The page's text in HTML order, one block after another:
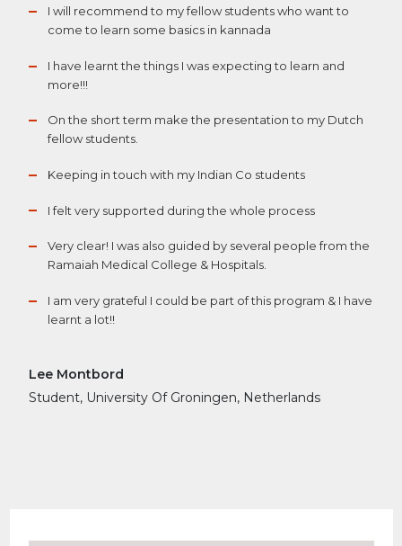
I will recommend to my fellow students who want to
come to learn some basics in kannada
I have learnt the things I was expecting to learn and
more!!!
On the short term make the presentation to my Dutch
fellow students.
Keeping in touch with my Indian Co students
I felt very supported during the whole process
Very clear! I was also guided by several people from the
Ramaiah Medical College & Hospitals.
I am very grateful I could be part of this program & I have
learnt a lot!!
Lee Montbord
Student, University Of Groningen, Netherlands